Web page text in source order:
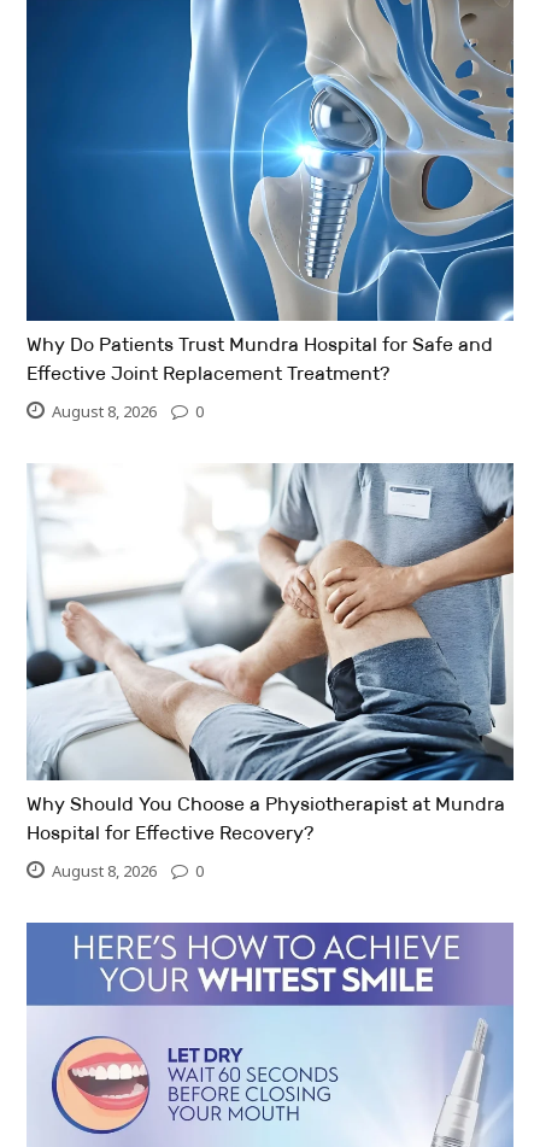
Why Do Patients Trust Mundra Hospital for Safe and
Effective Joint Replacement Treatment?
August 8, 2026 0
Why Should You Choose a Physiotherapist at Mundra
Hospital for Effective Recovery?
August 8, 2026 0